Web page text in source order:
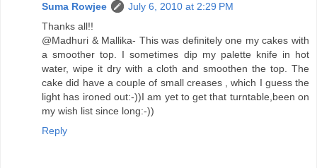
Suma Rowjee
July 6, 2010 at 2:29 PM
Thanks all!!
@Madhuri & Mallika- This was definitely one my cakes with
a smoother top. I sometimes dip my palette knife in hot
water, wipe it dry with a cloth and smoothen the top. The
cake did have a couple of small creases , which I guess the
light has ironed out:-))I am yet to get that turntable,been on
my wish list since long:-))
Reply